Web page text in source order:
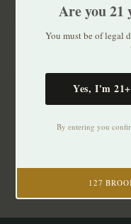
Are you 21
You must be of legal
Yes, I'm 21+
By entering you
127
Stay up to